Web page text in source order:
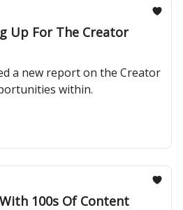
Up For The Creator
a new report on the Creator
within.
100s Of Content